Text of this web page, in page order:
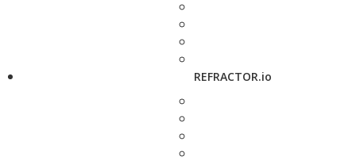
REFRACTOR.io